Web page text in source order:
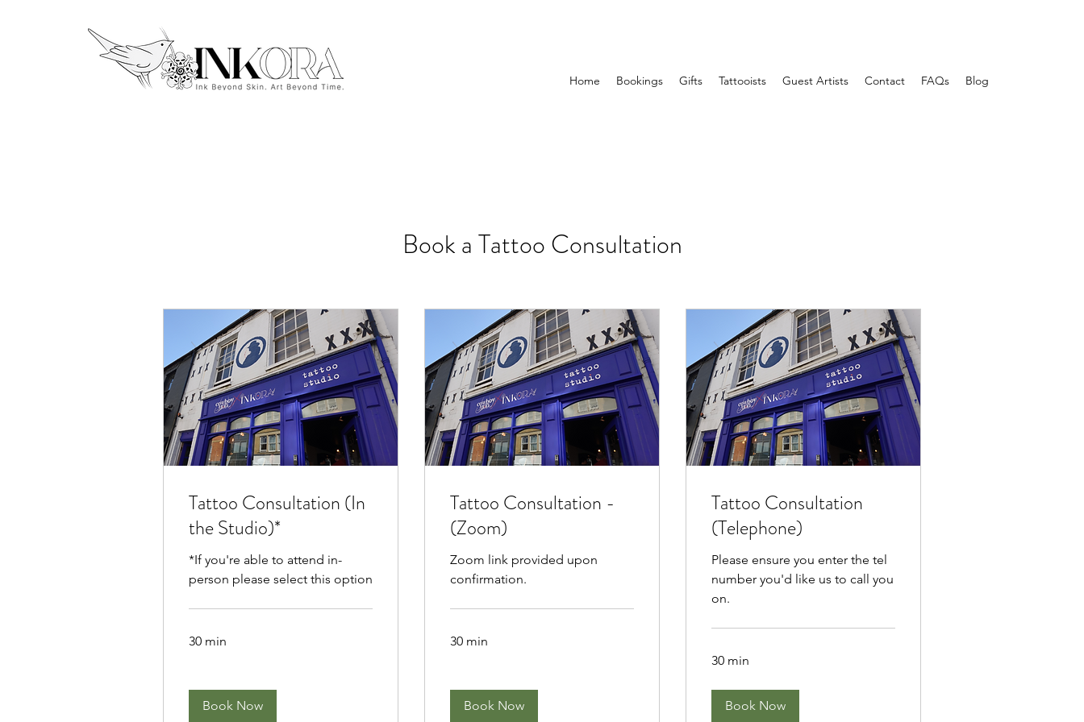
Home Bookings Gifts Tattooists Guest Artists Contact FAQs Blog
Book a Tattoo Consultation
Tattoo Consultation (In
the Studio)*
*If you're able to attend in-
person please select this option
30 min
Book Now
Tattoo Consultation -
(Zoom)
Zoom link provided upon
confirmation.
30 min
Book Now
Tattoo Consultation
(Telephone)
Please ensure you enter the tel
number you'd like us to call you
on.
30 min
Book Now